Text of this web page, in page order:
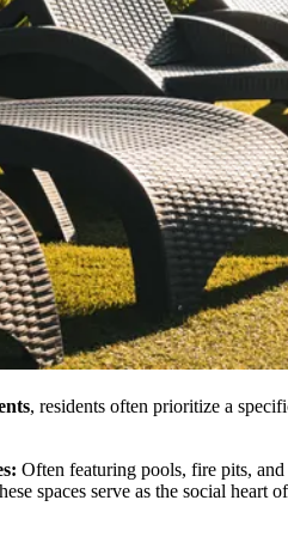
, residents often prioritize a
Often featuring pools, fire pits, and
spaces serve as the social heart of